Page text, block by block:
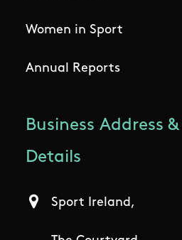
Women in Sport
Annual Reports
Business Address
Details
Sport Ireland,